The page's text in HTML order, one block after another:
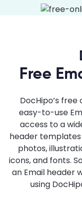
Free
DocHipo’s
easy-to-use
access to a
header
photos,
icons, and fonts.
an Email header
using